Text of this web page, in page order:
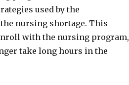
used by the
nursing shortage. This
with the nursing program,
take long hours in the